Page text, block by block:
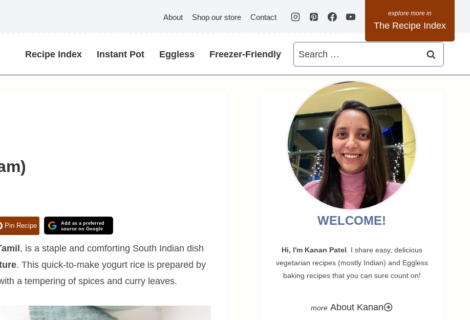
About Shop our store Contact
The Recipe Index
Recipe Index Instant Pot Eggless Freezer-Friendly
Search
for:
Pin Recipe
Add as a preferred
source on Google
, is a staple and comforting South Indian dish
. This quick-to-make yogurt rice is prepared by
a tempering of spices and curry leaves.
WELCOME!
Hi, I'm Kanan Patel . I share easy, delicious
vegetarian recipes (mostly Indian) and Eggless
baking recipes that you can sure count on!
About Kanan